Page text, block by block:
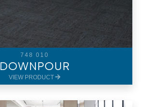
748 010
DOWNPOUR
VIEW PRODUCT